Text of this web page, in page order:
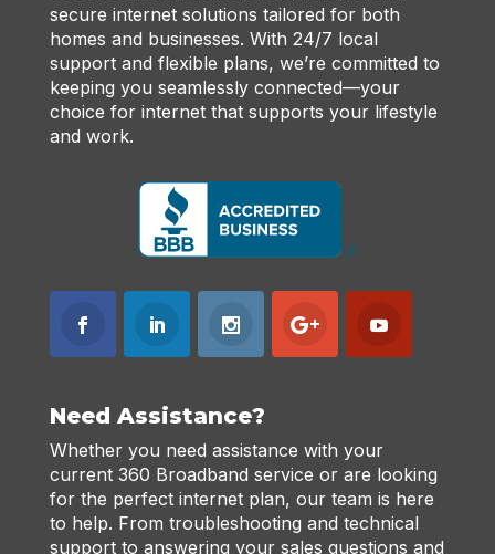
secure internet solutions tailored for both
homes and businesses. With 24/7 local
support and flexible plans, we’re committed to
keeping you seamlessly connected—your
choice for internet that supports your lifestyle
and work.
Need Assistance?
Whether you need assistance with your
current 360 Broadband service or are looking
for the perfect internet plan, our team is here
to help. From troubleshooting and technical
support to answering your sales questions and